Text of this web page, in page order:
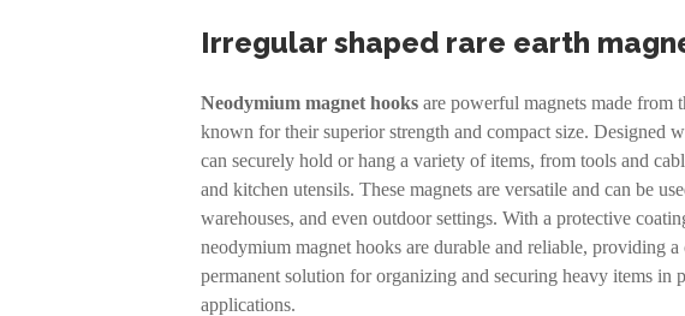
Irregular shaped rare earth
Neodymium magnet hooks are powerful magnets made from
known for their superior strength and compact size. Designed
can securely hold or hang a variety of items, from tools and
and kitchen utensils. These magnets are versatile and can be
warehouses, and even outdoor settings. With a protective
neodymium magnet hooks are durable and reliable, providing
permanent solution for organizing and securing heavy items in
applications.